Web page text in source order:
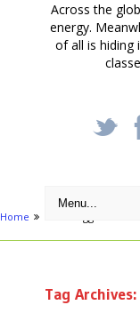
Across the
energy.
of all is hiding
_
Home
Tag Archives: